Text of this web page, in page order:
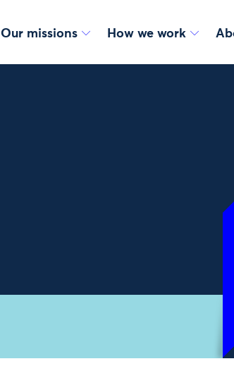
Our missions How we work